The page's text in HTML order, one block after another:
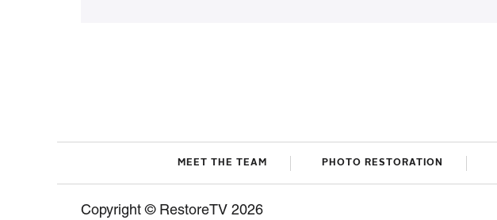
MEET THE TEAM PHOTO RESTORATION
Copyright © RestoreTV 2026